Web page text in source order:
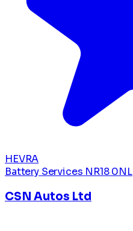
HEVRA
Battery Services NR18 0NL
CSN Autos Ltd